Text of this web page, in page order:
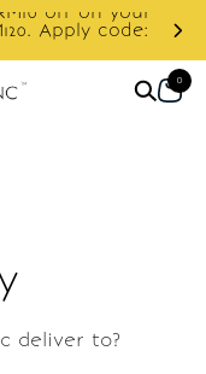
off on your
Apply code:
0
deliver to?